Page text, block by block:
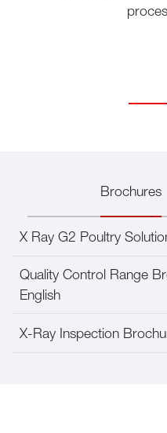
Brochures
X Ray G2 Poultry
Quality Control Range
English
X-Ray Inspection